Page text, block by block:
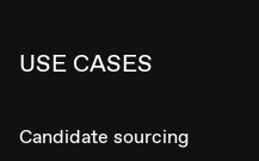
USE CASES
Candidate sourcing